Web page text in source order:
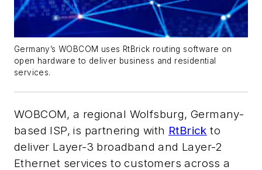
Germany’s WOBCOM uses RtBrick routing software on
open hardware to deliver business and residential
services.
WOBCOM, a regional Wolfsburg, Germany-
based ISP, is partnering with RtBrick to
deliver Layer-3 broadband and Layer-2
Ethernet services to customers across a